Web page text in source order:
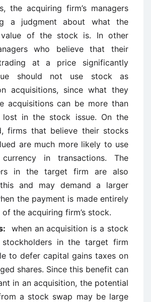
the acquiring firm’s managers
a judgment about what the
value of the stock is. In other
who believe that their
at a price significantly
should not use stock as
acquisitions, since what they
acquisitions can be more than
in the stock issue. On the
firms that believe their stocks
are much more likely to use
in transactions. The
in the target firm are also
and may demand a larger
the payment is made entirely
the acquiring firm’s stock.
when an acquisition is a stock
in the target firm
to defer capital gains taxes on
shares. Since this benefit can
in an acquisition, the potential
a stock swap may be large